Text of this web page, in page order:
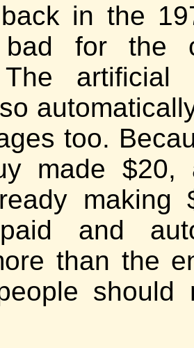
in the
bad for the
artificial
too.
made $20,
making
and
than the
should